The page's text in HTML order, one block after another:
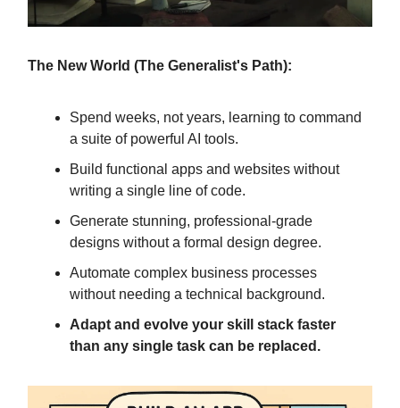
The New World (The Generalist's Path):
Spend weeks, not years, learning to command
a suite of powerful AI tools.
Build functional apps and websites without
writing a single line of code.
Generate stunning, professional-grade
designs without a formal design degree.
Automate complex business processes
without needing a technical background.
Adapt and evolve your skill stack faster
than any single task can be replaced.